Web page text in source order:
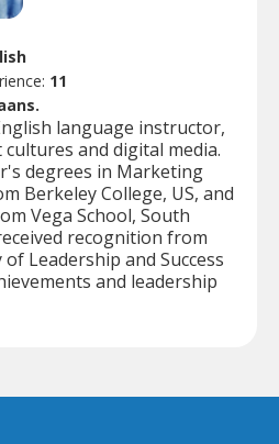
11
language instructor,
and digital media.
degrees in Marketing
Berkeley College, US, and
Vega School, South
recognition from
Leadership and Success
and leadership